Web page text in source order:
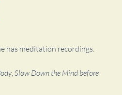
has meditation recordings.
,Slow Down the Mind before